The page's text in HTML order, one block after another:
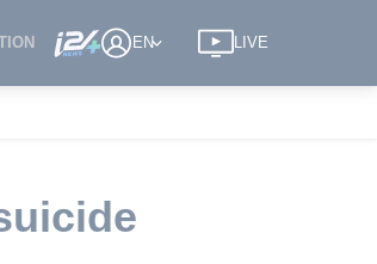
EN LIVE